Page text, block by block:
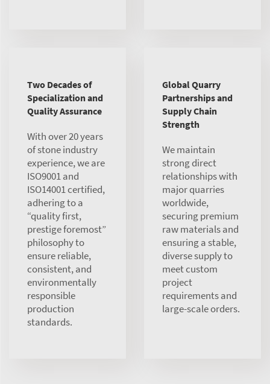
Two Decades of
Specialization and
Quality Assurance
With over 20 years
of stone industry
experience, we are
ISO9001 and
ISO14001 certified,
adhering to a
“quality first,
prestige foremost”
philosophy to
ensure reliable,
consistent, and
environmentally
responsible
production
standards.
Global Quarry
Partnerships and
Supply Chain
Strength
We maintain
strong direct
relationships with
major quarries
worldwide,
securing premium
raw materials and
ensuring a stable,
diverse supply to
meet custom
project
requirements and
large-scale orders.